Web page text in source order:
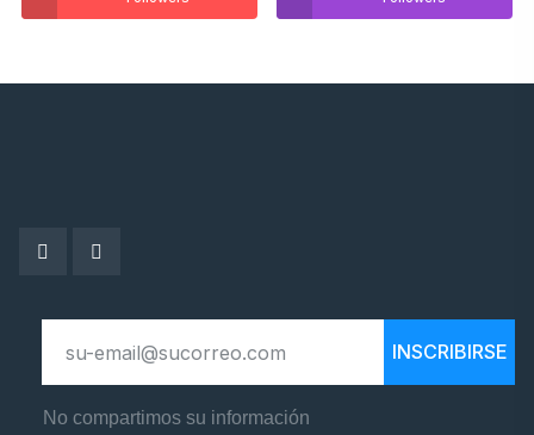
INSCRIBIRSE
No compartimos su información